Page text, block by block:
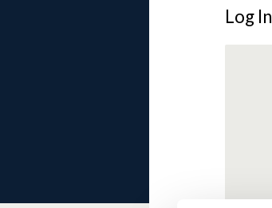
Log In